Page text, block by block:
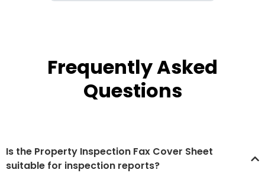
Frequently Asked
Questions
Is the Property Inspection Fax Cover Sheet
suitable for inspection reports?